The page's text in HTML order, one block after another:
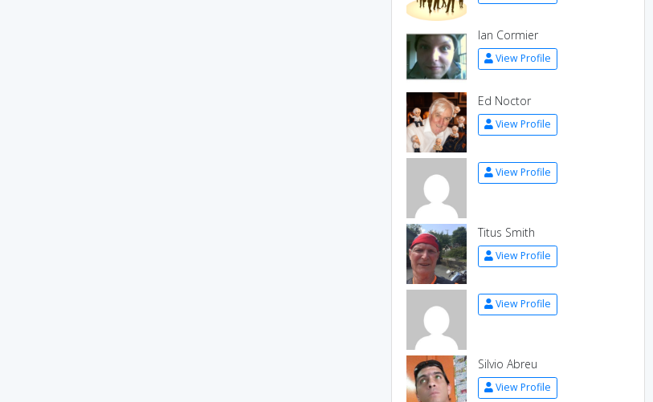
Ian Cormier
View Profile
Ed Noctor
View Profile
View Profile
Titus Smith
View Profile
View Profile
Silvio Abreu
View Profile